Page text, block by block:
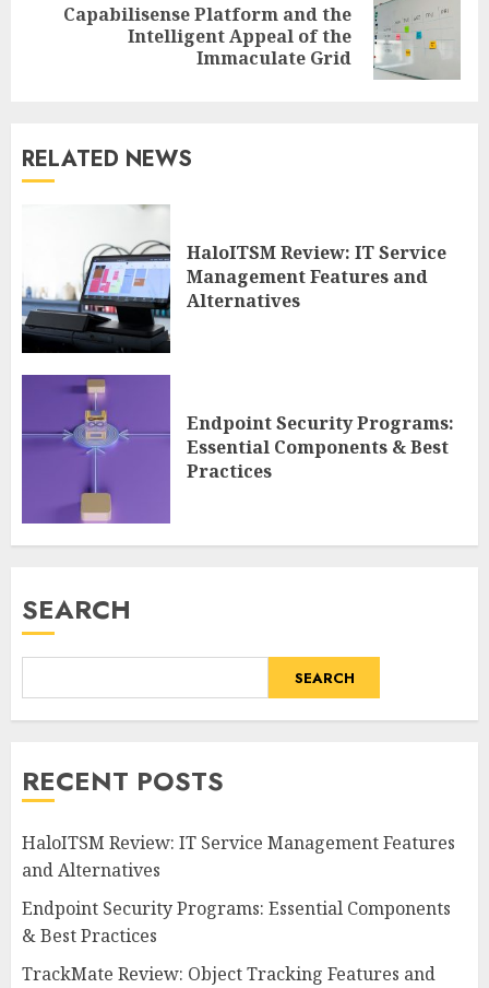
Next
Capabilisense Platform and the
Intelligent Appeal of the
Immaculate Grid
RELATED NEWS
HaloITSM Review: IT Service
Management Features and
Alternatives
Endpoint Security Programs:
Essential Components & Best
Practices
SEARCH
SEARCH
RECENT POSTS
HaloITSM Review: IT Service Management Features
and Alternatives
Endpoint Security Programs: Essential Components
& Best Practices
TrackMate Review: Object Tracking Features and